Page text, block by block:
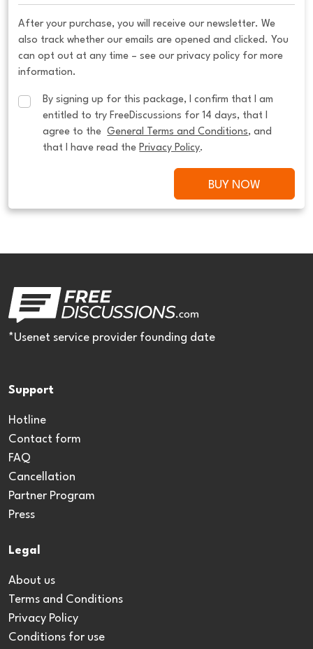
After your purchase, you will receive our newsletter. We
also track whether our emails are opened and clicked. You
can opt out at any time – see our privacy policy for more
information.
By signing up for this package, I confirm that I am
entitled to try FreeDiscussions for 14 days, that I
agree to the General Terms and Conditions, and
that I have read the Privacy Policy.
BUY NOW
*Usenet service provider founding date
Support
Hotline
Contact form
FAQ
Cancellation
Partner Program
Press
Legal
About us
Terms and Conditions
Privacy Policy
Conditions for use